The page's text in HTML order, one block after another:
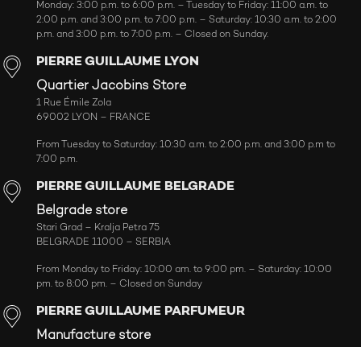
Monday: 3:00 p.m. to 6:00 p.m. – Tuesday to Friday: 11:00 a.m. to
2:00 p.m. and 3:00 p.m. to 7:00 p.m. – Saturday: 10:30 a.m. to 2:00
p.m. and 3:00 p.m. to 7:00 p.m. – Closed on Sunday.
PIERRE GUILLAUME LYON
Quartier Jacobins Store
1 Rue Émile Zola
69002 LYON – FRANCE
From Tuesday to Saturday: 10:30 a.m. to 2:00 p.m. and 3:00 p.m to
7:00 p.m.
PIERRE GUILLAUME BELGRADE
Belgrade store
Stari Grad – Kralja Petra 75
BELGRADE 11000 – SERBIA
From Monday to Friday: 10:00 am. to 9:00 pm. – Saturday: 10:00
pm. to 8:00 pm. – Closed on Sunday
PIERRE GUILLAUME PARFUMEUR
Manufacture store